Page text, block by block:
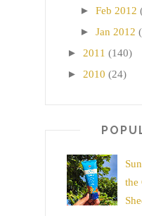
► Feb 2012
► Jan 2012
► 2011 (140)
► 2010 (24)
the